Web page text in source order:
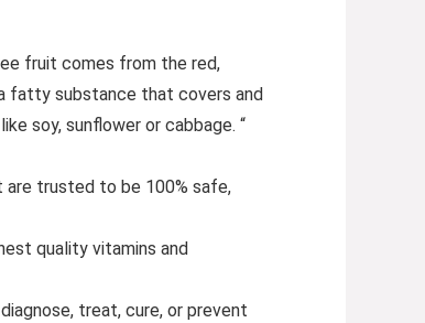
fruit comes from the red,
fatty substance that covers and
soy, sunflower or cabbage. “
are trusted to be 100% safe,
quality vitamins and
treat, cure, or prevent